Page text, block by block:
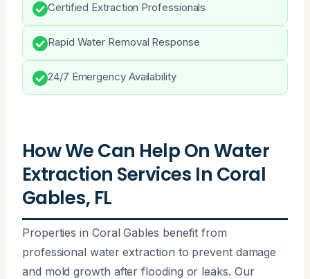
Certified Extraction Professionals
Rapid Water Removal Response
24/7 Emergency Availability
How We Can Help On Water
Extraction Services In Coral
Gables, FL
Properties in Coral Gables benefit from
professional water extraction to prevent damage
and mold growth after flooding or leaks. Our